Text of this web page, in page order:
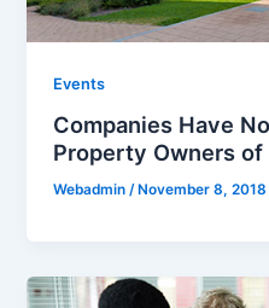
Events
Companies Have
Property Owners of
Webadmin/ November 8, 2018